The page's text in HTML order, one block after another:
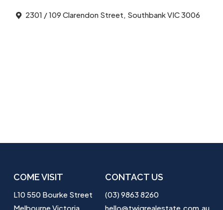
2301 / 109 Clarendon Street, Southbank VIC 3006
COME VISIT
L10 550 Bourke Street
Melbourne Victoria
CONTACT US
(03) 9863 8260
hello@twigrealestate.com.au